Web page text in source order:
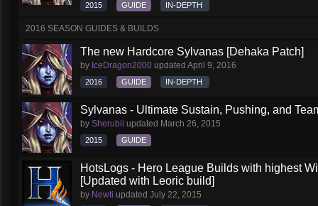
2015 GUIDE IN-DEPTH
2016 SEASON GUIDES & BUILDS
The new Hardcore Sylvanas [Dehaka Patch]
by IceDragon2000 updated April 9, 2016
2016 GUIDE IN-DEPTH
Sylvanas - Ultimate Sustain, Pushing, and
by Sherubii updated March 26, 2015
2015 GUIDE
HotsLogs - Hero League Builds with highest
[Updated with Leoric build]
by Newti updated July 22, 2015